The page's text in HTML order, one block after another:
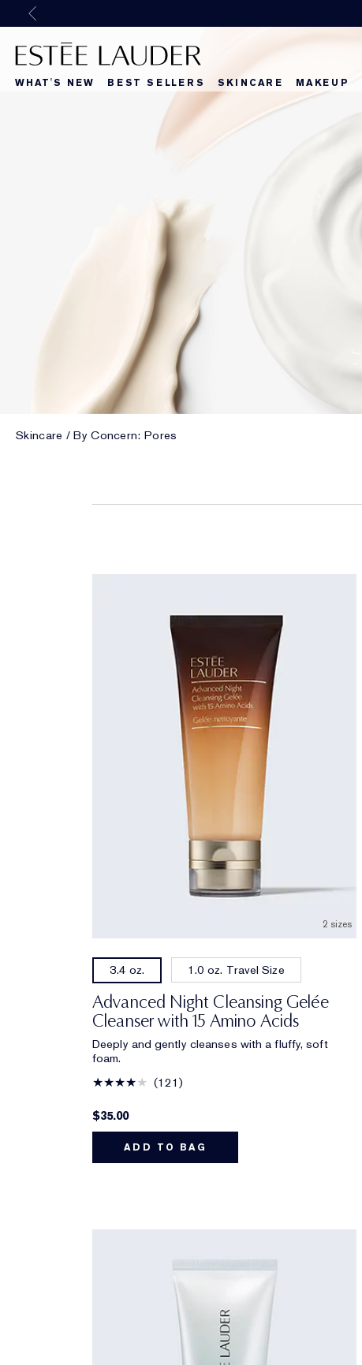
Previous
WHAT'S NEW
BEST SELLERS SKINCARE MAKEUP
Skincare By Concern: Pores
2 sizes
3.4 oz. 1.0 oz. Travel Size
Advanced Night Cleansing Gelée
Cleanser with 15 Amino Acids
Deeply and gently cleanses with a fluffy, soft
foam.
121
$35.00
ADD TO BAG